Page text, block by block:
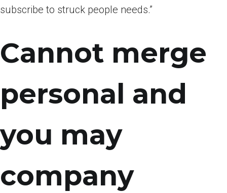
subscribe to struck people needs.”
Cannot merge
personal and
you may
company